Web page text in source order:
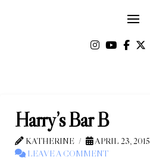
Harry’s Bar B
KATHERINE
APRIL 23, 2015
LEAVE A COMMENT